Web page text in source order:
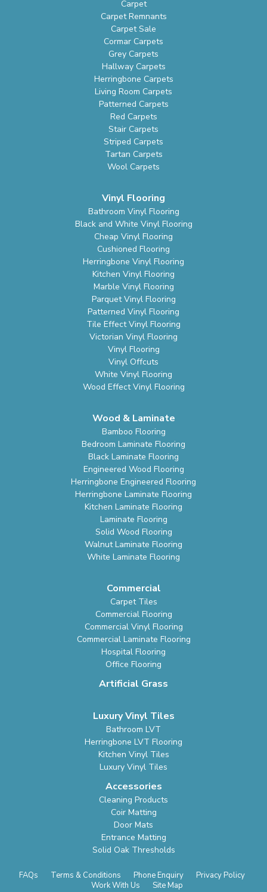
Carpet
Carpet Remnants
Carpet Sale
Cormar Carpets
Grey Carpets
Hallway Carpets
Herringbone Carpets
Living Room Carpets
Patterned Carpets
Red Carpets
Stair Carpets
Striped Carpets
Tartan Carpets
Wool Carpets
Vinyl Flooring
Bathroom Vinyl Flooring
Black and White Vinyl Flooring
Cheap Vinyl Flooring
Cushioned Flooring
Herringbone Vinyl Flooring
Kitchen Vinyl Flooring
Marble Vinyl Flooring
Parquet Vinyl Flooring
Patterned Vinyl Flooring
Tile Effect Vinyl Flooring
Victorian Vinyl Flooring
Vinyl Flooring
Vinyl Offcuts
White Vinyl Flooring
Wood Effect Vinyl Flooring
Wood & Laminate
Bamboo Flooring
Bedroom Laminate Flooring
Black Laminate Flooring
Engineered Wood Flooring
Herringbone Engineered Flooring
Herringbone Laminate Flooring
Kitchen Laminate Flooring
Laminate Flooring
Solid Wood Flooring
Walnut Laminate Flooring
White Laminate Flooring
Commercial
Carpet Tiles
Commercial Flooring
Commercial Vinyl Flooring
Commercial Laminate Flooring
Hospital Flooring
Office Flooring
Artificial Grass
Luxury Vinyl Tiles
Bathroom LVT
Herringbone LVT Flooring
Kitchen Vinyl Tiles
Luxury Vinyl Tiles
Accessories
Cleaning Products
Coir Matting
Door Mats
Entrance Matting
Solid Oak Thresholds
FAQs Terms & Conditions Phone Enquiry
Privacy Policy
Work With Us
Site Map